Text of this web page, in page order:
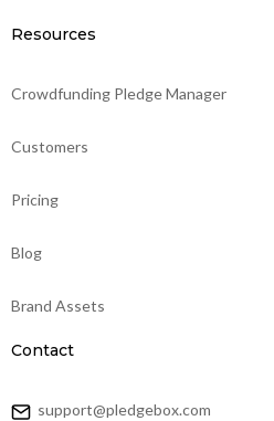
Resources
Crowdfunding Pledge Manager
Customers
Pricing
Blog
Brand Assets
Contact
support@pledgebox.com